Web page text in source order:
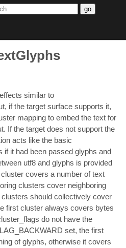
go
similar to
if the target surface supports it,
mapping to embed the text for
If the target does not support the
acts like the basic
if it had been passed glyphs and
utf8 and glyphs is provided
covers a number of text
clusters cover neighboring
should collectively cover
first cluster always covers bytes
do not have the
set, the first
of glyphs, otherwise it covers